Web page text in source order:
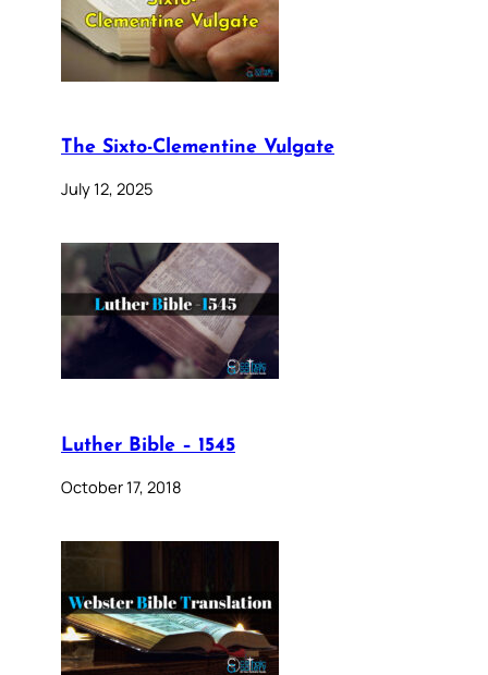
The Sixto-Clementine Vulgate
July 12, 2025
Luther Bible – 1545
October 17, 2018